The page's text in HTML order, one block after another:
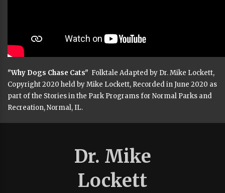
"Why Dogs Chase Cats" Folktale Adapted by Dr. Mike Lockett,
Copyright 2020 held by Mike Lockett, Recorded in June 2020 as
part of the Stories in the Park Programs for Normal Parks and
Recreation, Normal, IL.
Dr. Mike
Lockett